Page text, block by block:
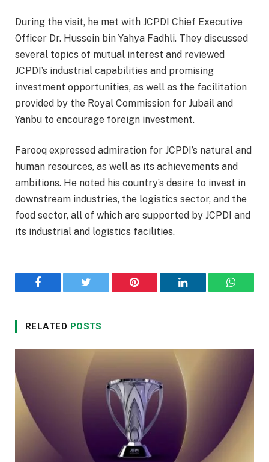
During the visit, he met with JCPDI Chief Executive
Officer Dr. Hussein bin Yahya Fadhli. They discussed
several topics of mutual interest and reviewed
JCPDI’s industrial capabilities and promising
investment opportunities, as well as the facilitation
provided by the Royal Commission for Jubail and
Yanbu to encourage foreign investment.
Farooq expressed admiration for JCPDI’s natural and
human resources, as well as its achievements and
ambitions. He noted his country’s desire to invest in
downstream industries, the logistics sector, and the
food sector, all of which are supported by JCPDI and
its industrial and logistics facilities.
Facebook Twitter Pinterest LinkedIn
RELATED POSTS